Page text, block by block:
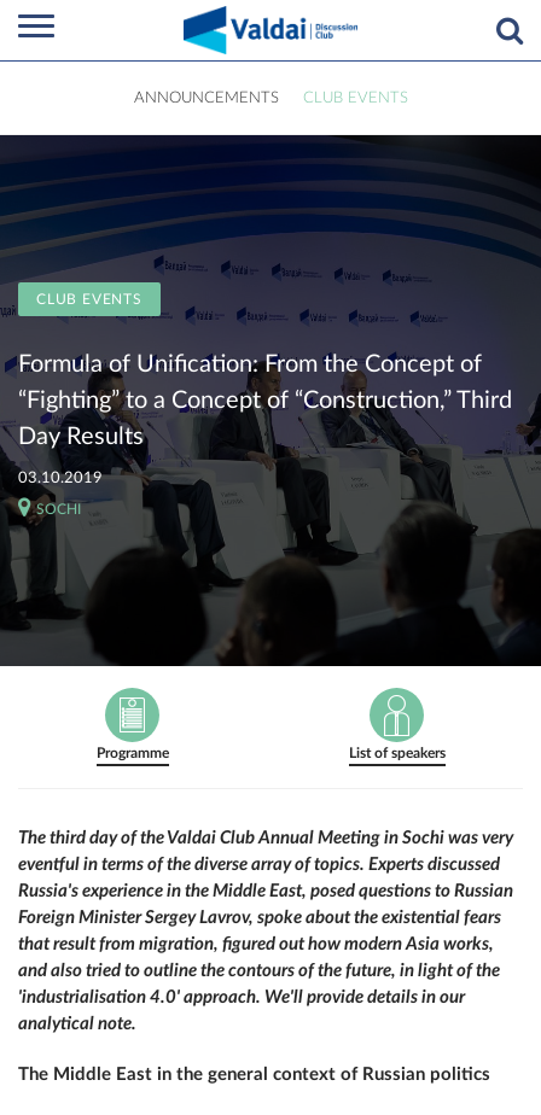
ANNOUNCEMENTS CLUB EVENTS
CLUB EVENTS
Formula of Unification: From the Concept of
“Fighting” to a Concept of “Construction,” Third
Day Results
03.10.2019
SOCHI
Programme List of speakers
The third day of the Valdai Club Annual Meeting in Sochi was very
eventful in terms of the diverse array of topics. Experts discussed
Russia's experience in the Middle East, posed questions to Russian
Foreign Minister Sergey Lavrov, spoke about the existential fears
that result from migration, figured out how modern Asia works,
and also tried to outline the contours of the future, in light of the
'industrialisation 4.0' approach. We'll provide details in our
analytical note.
The Middle East in the general context of Russian politics